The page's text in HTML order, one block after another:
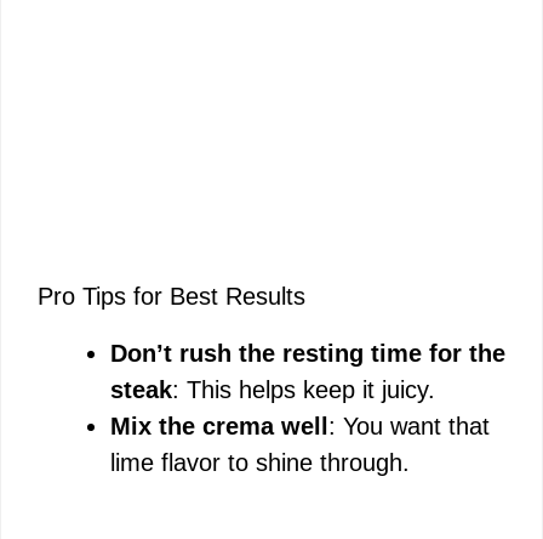
Pro Tips for Best Results
Don’t rush the resting time for the
steak: This helps keep it juicy.
Mix the crema well : You want that
lime flavor to shine through.